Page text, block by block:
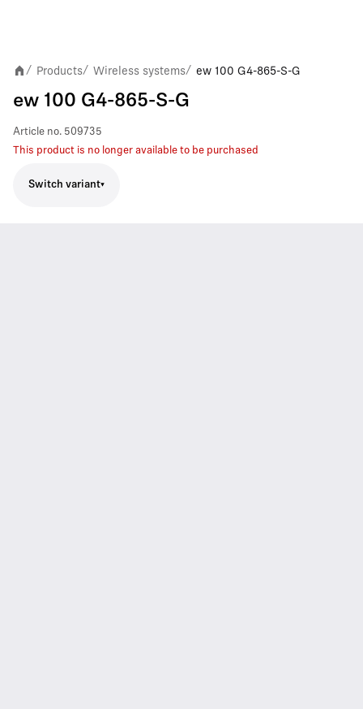
/ Products/ Wireless systems/ ew 100 G4-865-S-G
ew 100 G4-865-S-G
Article no. 509735
This product is no longer available to be purchased
Switch variant